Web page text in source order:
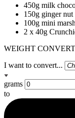
450g milk
150g ginger
100g mini
2 x 40g
WEIGHT
I want to convert...
grams
to